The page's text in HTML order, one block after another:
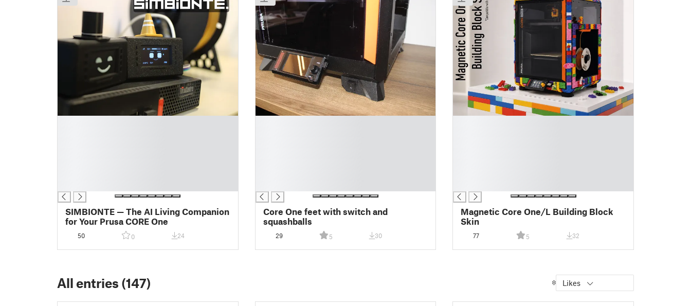
SIMBIONTE — The AI Living Companion
for Your Prusa CORE One
50 0 24
Core One feet with switch and
squashballs
29 5 30
Magnetic Core One/L Building Block
Skin
77 5 32
All entries (147) Likes